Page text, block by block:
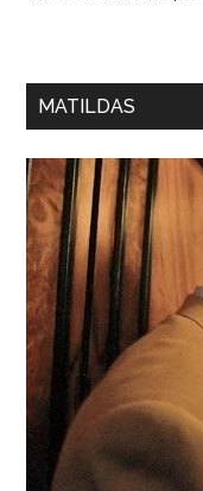
MATILDAS